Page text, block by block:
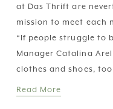
at Das Thrift are
mission to meet each
“If people struggle to
Manager Catalina
clothes and shoes,
Read More